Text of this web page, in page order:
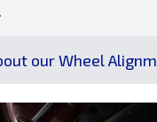
our Wheel